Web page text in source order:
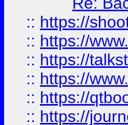
:: https://
:: https://
:: https://
:: https://
:: https://
:: https://